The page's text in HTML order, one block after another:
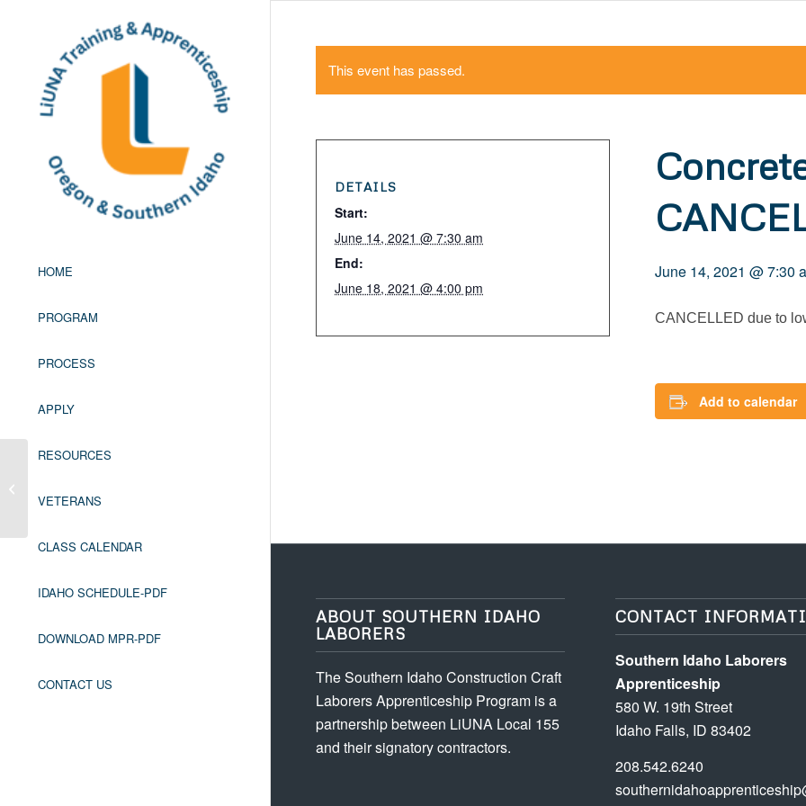
HOME
PROGRAM
PROCESS
APPLY
RESOURCES
VETERANS
CLASS CALENDAR
IDAHO SCHEDULE-PDF
DOWNLOAD MPR-PDF
CONTACT US
This event has passed.
June 14, 2021 @ 7:30
CANCELLED due to
Add to calendar
DETAILS
Start:
June 14, 2021 @ 7:30 am
End:
June 18, 2021 @ 4:00 pm
ABOUT SOUTHERN IDAHO
LABORERS
The Southern Idaho Construction Craft
Laborers Apprenticeship Program is a
partnership between LiUNA Local 155
and their signatory contractors.
CONTACT
Southern Idaho Laborers
Apprenticeship
580 W. 19th Street
Idaho Falls, ID 83402
208.542.6240
Employer Referral